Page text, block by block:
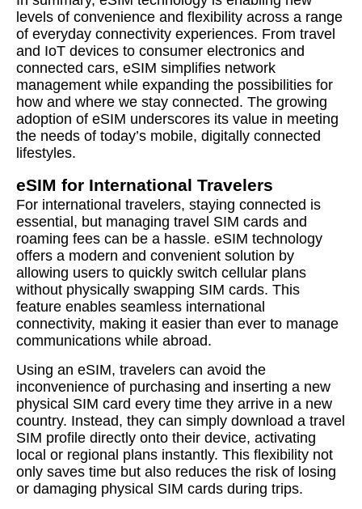
levels of convenience and flexibility across a range
of everyday connectivity experiences. From travel
and IoT devices to consumer electronics and
connected cars, eSIM simplifies network
management while expanding the possibilities for
how and where we stay connected. The growing
adoption of eSIM underscores its value in meeting
the needs of today’s mobile, digitally connected
lifestyles.
eSIM for International Travelers
For international travelers, staying connected is
essential, but managing travel SIM cards and
roaming fees can be a hassle. eSIM technology
offers a modern and convenient solution by
allowing users to quickly switch cellular plans
without physically swapping SIM cards. This
feature enables seamless international
connectivity, making it easier than ever to manage
communications while abroad.
Using an eSIM, travelers can avoid the
inconvenience of purchasing and inserting a new
physical SIM card every time they arrive in a new
country. Instead, they can simply download a travel
SIM profile directly onto their device, activating
local or regional plans instantly. This flexibility not
only saves time but also reduces the risk of losing
or damaging physical SIM cards during trips.